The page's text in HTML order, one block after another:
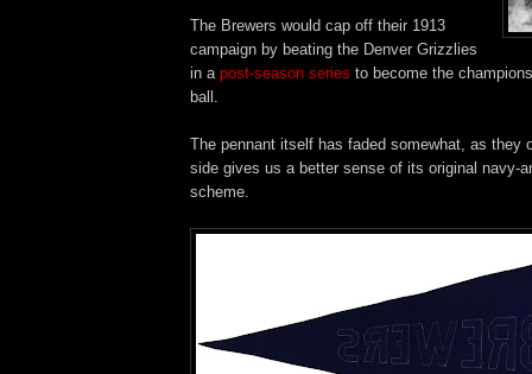
The Brewers would cap off their 1913
campaign by beating the Denver Grizzlies
in a post-season series to become the
ball.
The pennant itself has faded somewhat, as they
side gives us a better sense of its original navy-
scheme.